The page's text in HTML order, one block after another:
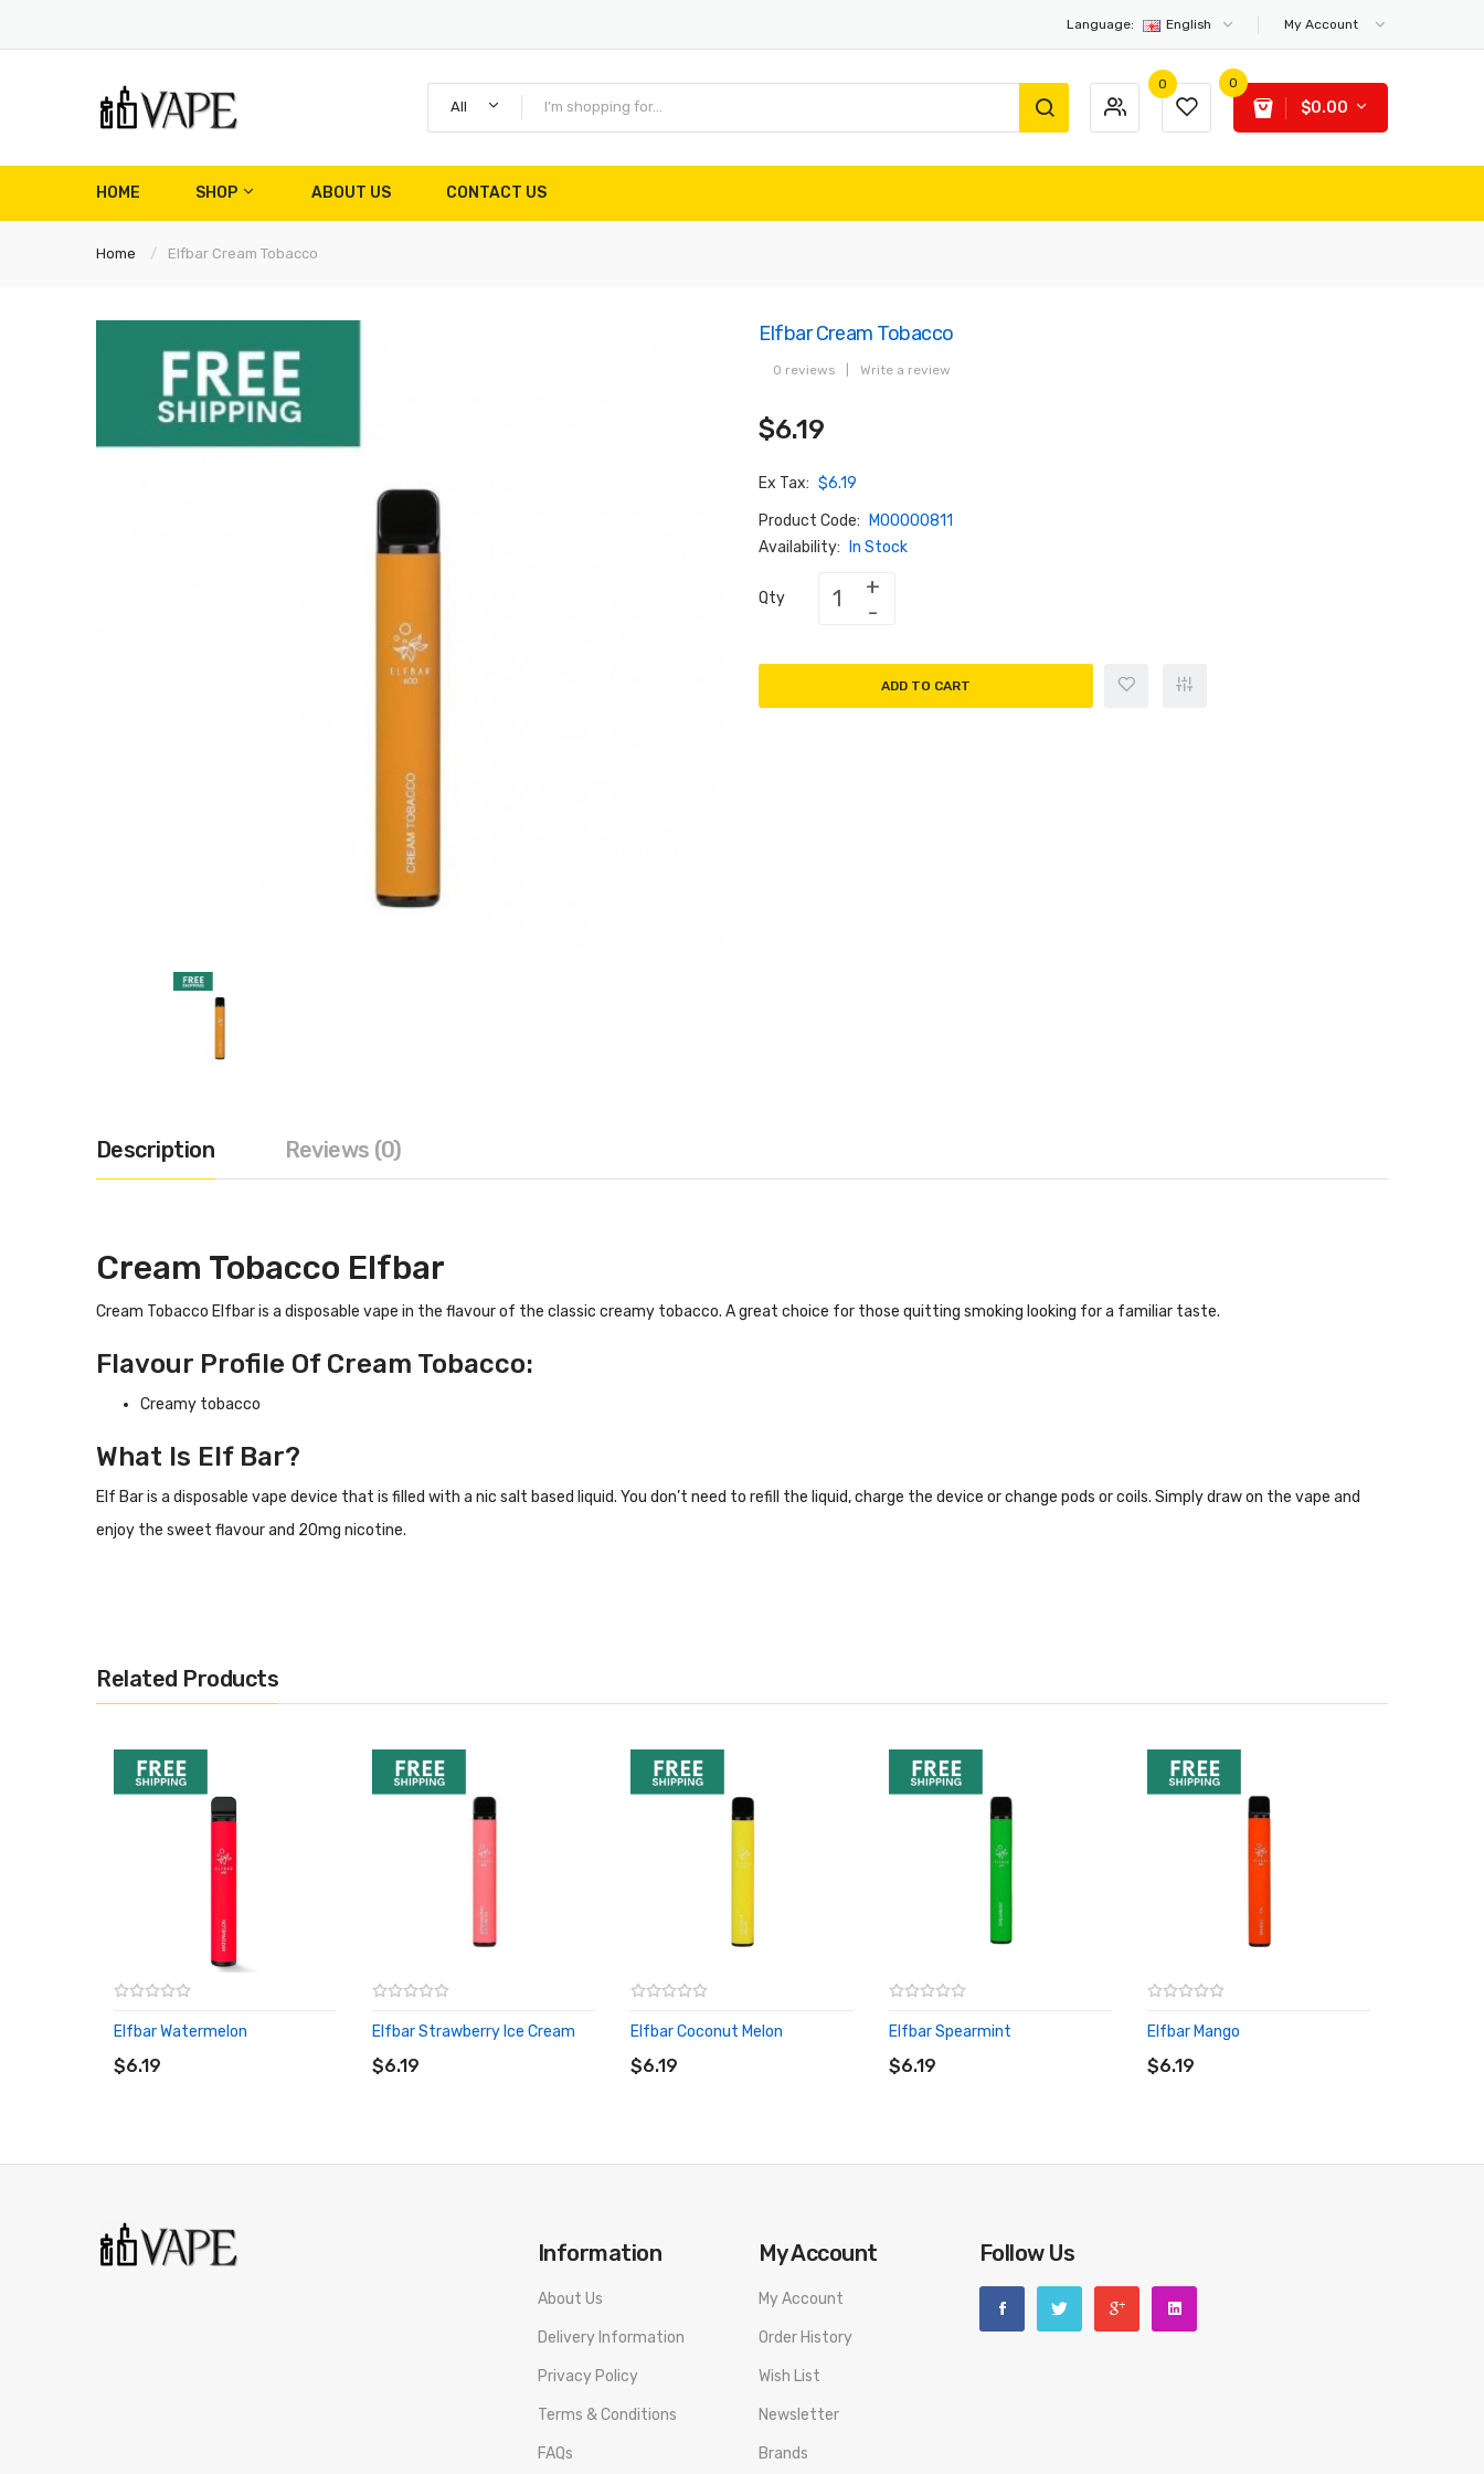
Language: English My Account
All
0 0
$0.00
HOME SHOP ABOUT US CONTACT US
Home Elfbar Cream Tobacco
Elfbar Cream Tobacco
0 reviews Write a review
$6.19
Ex Tax: $6.19
Product Code:
M00000811
Availability:
In Stock
Qty
ADD TO CART
Description Reviews (0)
Cream Tobacco Elfbar
Cream Tobacco Elfbar is a disposable vape in the flavour of the classic creamy tobacco. A great choice for those quitting smoking looking for a familiar taste.
Flavour Profile Of Cream Tobacco:
Creamy tobacco
What Is Elf Bar?
Elf Bar is a disposable vape device that is filled with a nic salt based liquid. You don’t need to refill the liquid, charge the device or change pods or coils. Simply draw on the vape and
enjoy the sweet flavour and 20mg nicotine.
550 mAh battery
2 ml prefilled liquid
Want More Inspo?
If you are looking for more like this, or want to see our recent picks, hit the link below:
Related Products
Elfbar Watermelon
$6.19
Elfbar Strawberry Ice Cream
$6.19
Elfbar Coconut Melon
$6.19
Elfbar Spearmint
$6.19
ADD TO CART
Elfbar Mango
$6.19
ADD TO CART
Information
About Us
Delivery Information
Privacy Policy
Terms & Conditions
FAQs
My Account
My Account
Order History
Wish List
Newsletter
Brands
Follow Us